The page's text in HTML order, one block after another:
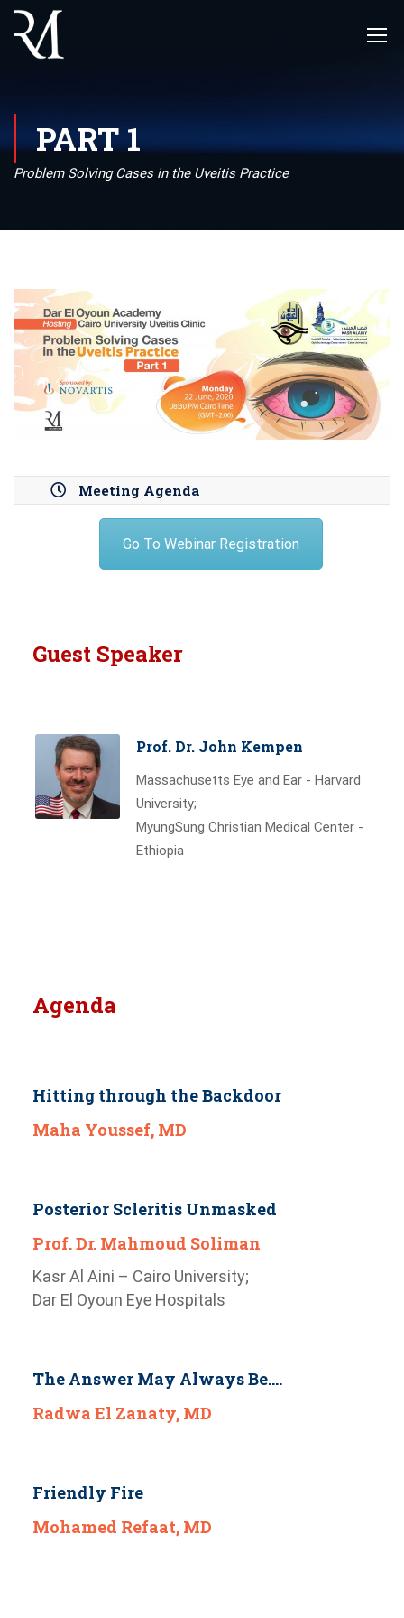
PART 1
Problem Solving Cases in the Uveitis Practice
Meeting Agenda
Go To Webinar Registration
Guest Speaker
Prof. Dr. John Kempen
Massachusetts Eye and Ear - Harvard
University;
MyungSung Christian Medical Center -
Ethiopia
Agenda
Hitting through the Backdoor
Maha Youssef, MD
Posterior Scleritis Unmasked
Prof. Dr. Mahmoud Soliman
Kasr Al Aini – Cairo University;
Dar El Oyoun Eye Hospitals
The Answer May Always Be….
Radwa El Zanaty, MD
Friendly Fire
Mohamed Refaat, MD